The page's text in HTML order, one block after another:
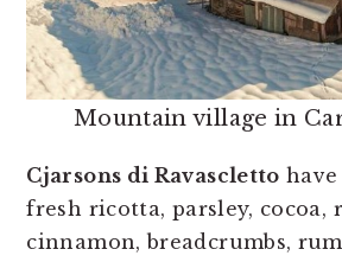
Mountain village in
Cjarsons di Ravascletto
fresh ricotta, parsley, cocoa,
cinnamon, breadcrumbs,